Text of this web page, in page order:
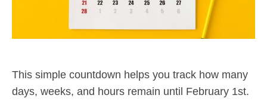
This simple countdown helps you track how many
days, weeks, and hours remain until February 1st.